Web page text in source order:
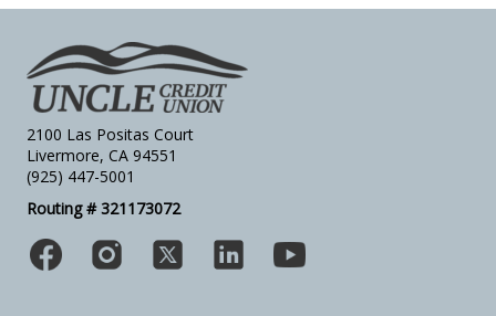
2100 Las Positas Court
Livermore, CA 94551
(925) 447-5001
Routing # 321173072